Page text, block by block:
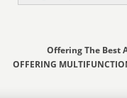
Offering The Best
OFFERING